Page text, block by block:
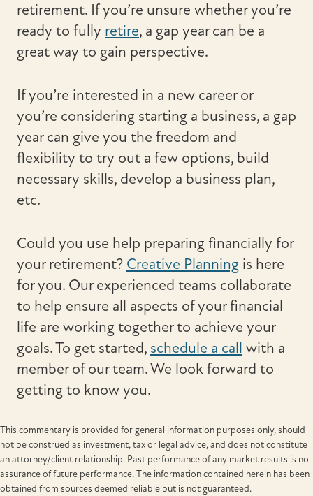
retirement. If you’re unsure whether you’re
ready to fully retire, a gap year can be a
great way to gain perspective.
If you’re interested in a new career or
you’re considering starting a business, a gap
year can give you the freedom and
flexibility to try out a few options, build
necessary skills, develop a business plan,
etc.
Could you use help preparing financially for
your retirement? Creative Planning is here
for you. Our experienced teams collaborate
to help ensure all aspects of your financial
life are working together to achieve your
goals. To get started, schedule a call with a
member of our team. We look forward to
getting to know you.
This commentary is provided for general information purposes only, should
not be construed as investment, tax or legal advice, and does not constitute
an attorney/client relationship. Past performance of any market results is no
assurance of future performance. The information contained herein has been
obtained from sources deemed reliable but is not guaranteed.